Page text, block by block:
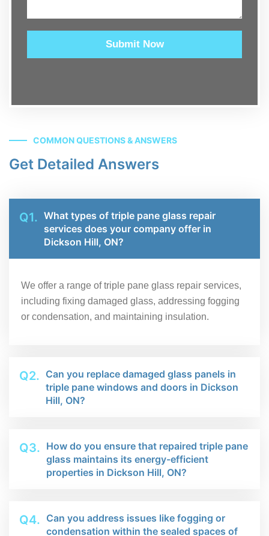
Submit Now
COMMON QUESTIONS & ANSWERS
Get Detailed Answers
Q1. What types of triple pane glass repair
services does your company offer in
Dickson Hill, ON?
We offer a range of triple pane glass repair services,
including fixing damaged glass, addressing fogging
or condensation, and maintaining insulation.
Q2. Can you replace damaged glass panels in
triple pane windows and doors in Dickson
Hill, ON?
Q3. How do you ensure that repaired triple pane
glass maintains its energy-efficient
properties in Dickson Hill, ON?
Q4. Can you address issues like fogging or
condensation within the sealed spaces of